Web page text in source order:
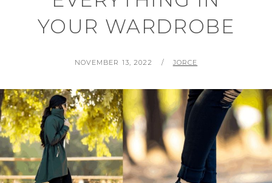
YOUR WARDROBE
POSTED
NOVEMBER 13, 2022 BY
JORCE